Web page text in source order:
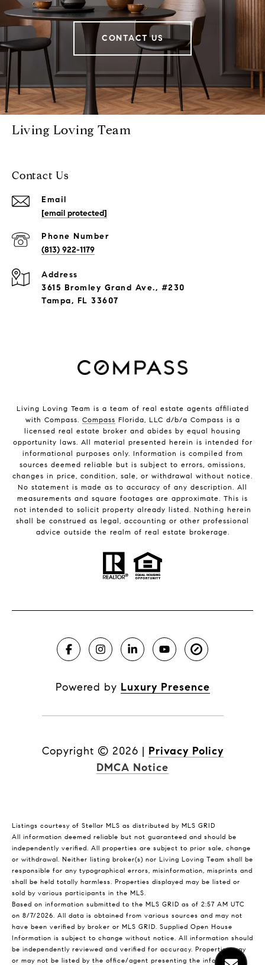
CONTACT US
Living Loving Team
Contact Us
Email
[email protected]
Phone Number
(813) 922-1179
Address
3615 Bromley Grand Ave., #230
Tampa, FL 33607
Living Loving Team is a team of real estate agents affiliated
with Compass. Compass Florida, LLC d/b/a Compass is a
licensed real estate broker and abides by equal housing
opportunity laws. All material presented herein is intended for
informational purposes only. Information is compiled from
sources deemed reliable but is subject to errors, omissions,
changes in price, condition, sale, or withdrawal without notice.
No statement is made as to accuracy of any description. All
measurements and square footages are approximate. This is
not intended to solicit property already listed. Nothing herein
shall be construed as legal, accounting or other professional
advice outside the realm of real estate brokerage.
Powered by Luxury Presence
Copyright © 2026 | Privacy Policy
DMCA Notice
Listings courtesy of Stellar MLS as distributed by MLS GRID
All information deemed reliable but not guaranteed and should be
independently verified. All properties are subject to prior sale, change
or withdrawal. Neither listing broker(s) nor Living Loving Team shall be
responsible for any typographical errors, misinformation, misprints and
shall be held totally harmless. Properties displayed may be listed or
sold by various participants in the MLS.
Based on information submitted to the MLS GRID as of 2:57 AM UTC
on 8/7/2026. All data is obtained from various sources and may not
have been verified by broker or MLS GRID. Supplied Open House
Information is subject to change without notice. All information should
be independently reviewed and verified for accuracy. Properties may
or may not be listed by the office/agent presenting the information.